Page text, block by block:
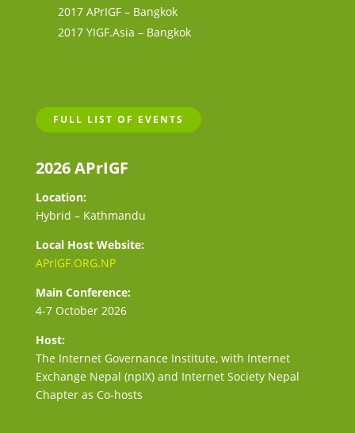
2017 APrIGF – Bangkok
2017 YIGF.Asia – Bangkok
FULL LIST OF EVENTS
2026 APrIGF
Location:
Hybrid – Kathmandu
Local Host Website:
APrIGF.ORG.NP
Main Conference:
4-7 October 2026
Host:
The Internet Governance Institute, with Internet
Exchange Nepal (npIX) and Internet Society Nepal
Chapter as Co-hosts